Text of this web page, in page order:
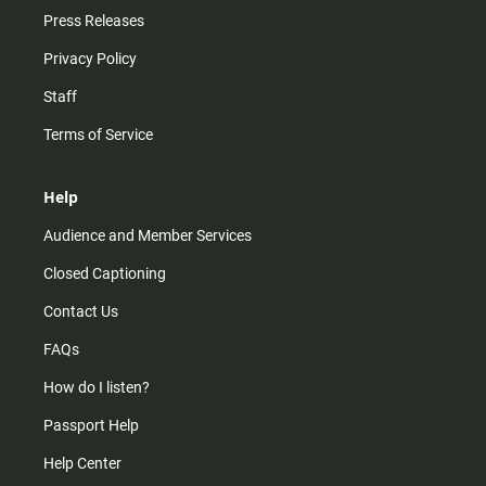
Press Releases
Privacy Policy
Staff
Terms of Service
Help
Audience and Member Services
Closed Captioning
Contact Us
FAQs
How do I listen?
Passport Help
Help Center